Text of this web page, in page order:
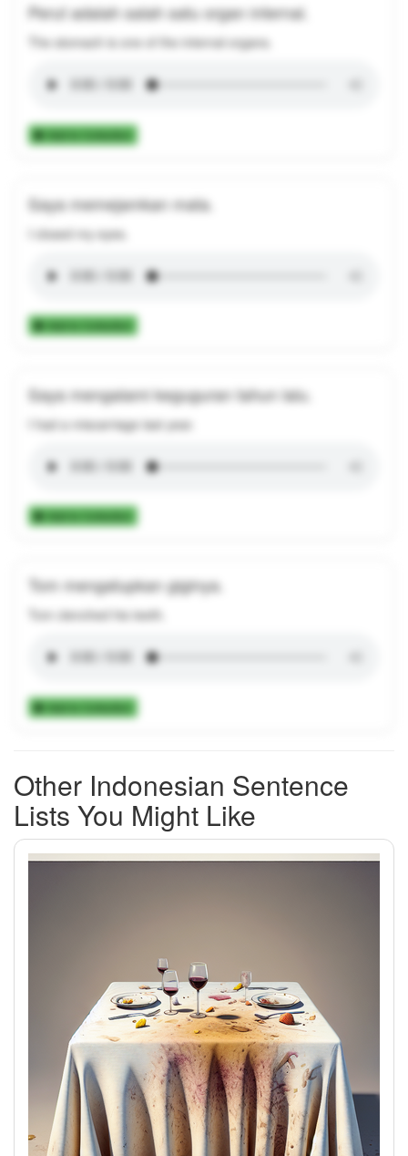
Perut adalah salah satu organ internal.
The stomach is one of the internal organs.
Add to Collection
Saya memejamkan mata.
I closed my eyes.
Add to Collection
Saya mengalami keguguran tahun lalu.
I had a miscarriage last year.
Add to Collection
Tom mengatupkan giginya.
Tom clenched his teeth.
Add to Collection
Other Indonesian Sentence
Lists You Might Like